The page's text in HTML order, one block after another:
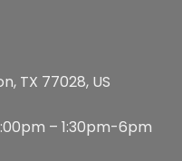
TX 77028, US
– 1:30pm-6pm